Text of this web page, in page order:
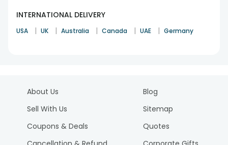
INTERNATIONAL DELIVERY
USA | UK | Australia | Canada | UAE | Germany
About Us
Sell With Us
Coupons & Deals
Blog
Sitemap
Quotes